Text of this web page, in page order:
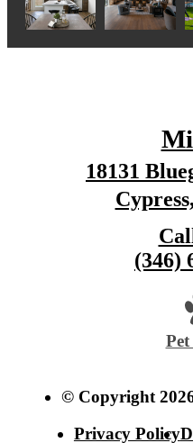
18131
(346)
© Copyright
Privacy Policy